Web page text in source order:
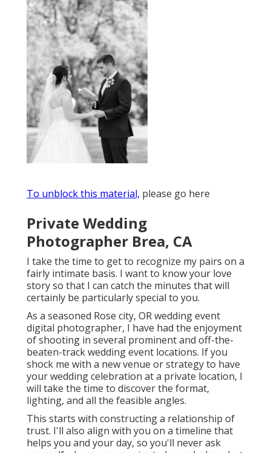
To unblock this material, please go here
Private Wedding
Photographer Brea, CA
I take the time to get to recognize my pairs on a
fairly intimate basis. I want to know your love
story so that I can catch the minutes that will
certainly be particularly special to you.
As a seasoned Rose city, OR wedding event
digital photographer, I have had the enjoyment
of shooting in several prominent and off-the-
beaten-track wedding event locations. If you
shock me with a new venue or strategy to have
your wedding celebration at a private location, I
will take the time to discover the format,
lighting, and all the feasible angles.
This starts with constructing a relationship of
trust. I'll also align with you on a timeline that
helps you and your day, so you'll never ask